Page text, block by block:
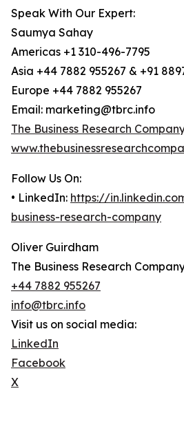
Speak With Our Expert:
Saumya Sahay
Americas +1 310-496-7795
Asia +44 7882 955267 & +91
Europe +44 7882 955267
Email: marketing@tbrc.info
The Business Research
Follow Us On:
• LinkedIn: https://
business-research-company
Oliver Guirdham
The Business Research
+44 7882 955267
info@tbrc.info
Visit us on social media:
LinkedIn
Facebook
X